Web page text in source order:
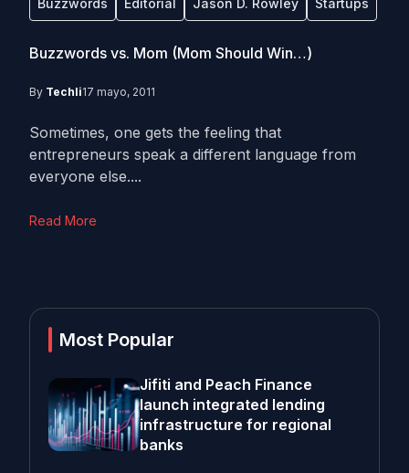
Buzzwords Editorial Jason D. Rowley Startups
Buzzwords vs. Mom (Mom Should Win…)
By Techli17 mayo, 2011
Sometimes, one gets the feeling that
entrepreneurs speak a different language from
everyone else....
Read More
Most Popular
Jifiti and Peach Finance
launch integrated lending
infrastructure for regional
banks